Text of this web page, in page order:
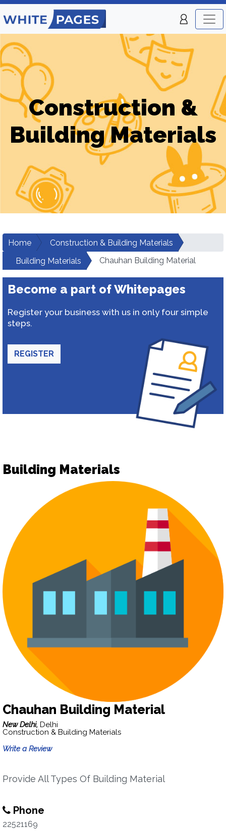
Construction &
Building Materials
Home
Construction & Building Materials
Building Materials
Chauhan Building Material
Become a part of Whitepages
Register your business with us in only four simple
steps.
REGISTER
Building Materials
Chauhan Building Material
New Delhi, Delhi
Construction & Building Materials
Write a Review
Provide All Types Of Building Material
Phone
22521169